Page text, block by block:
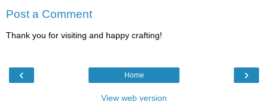
Post a Comment
Thank you for visiting and happy crafting!
‹ ›
Home
View web version